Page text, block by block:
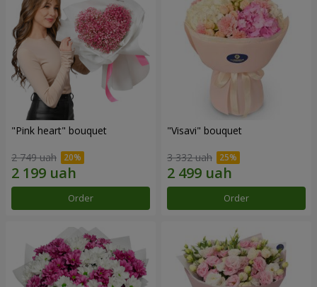
"Pink heart" bouquet
2 749 uah
Order
"Visavi" bouquet
3 332 uah
Order